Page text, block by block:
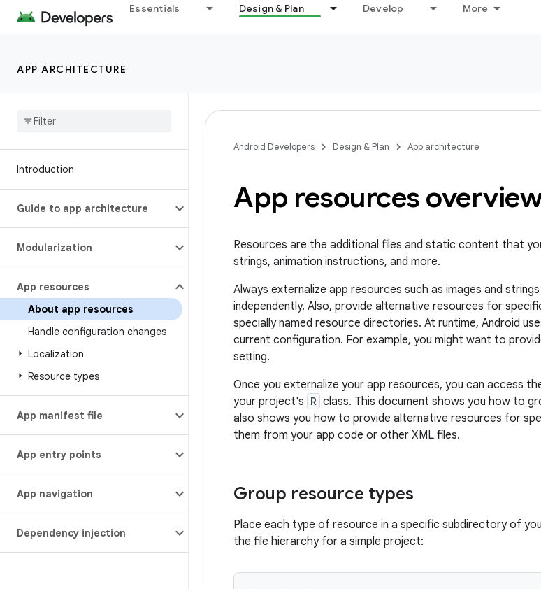
Essentials Design & Plan Develop More
APP ARCHITECTURE
Introduction
Guide to app architecture
Modularization
App resources
About app resources
Handle configuration changes
Localization
Resource types
App manifest file
App entry points
App navigation
Dependency injection
Android Developers Design & Plan App architecture
App resources
Resources are the additional files and static content that
strings, animation instructions, and more.
Always externalize app resources such as images and
independently. Also, provide alternative resources for
specially named resource directories. At runtime, Android
current configuration. For example, you might want to
setting.
Once you externalize your app resources, you can access
your project's R class. This document shows you how to
also shows you how to provide alternative resources for
them from your app code or other XML files.
Group resource types
Place each type of resource in a specific subdirectory of
the file hierarchy for a simple project: